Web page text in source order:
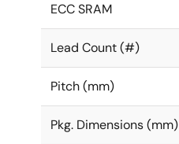
ECC SRAM
Lead Count (#)
Pitch (mm)
Pkg. Dimensions (mm)